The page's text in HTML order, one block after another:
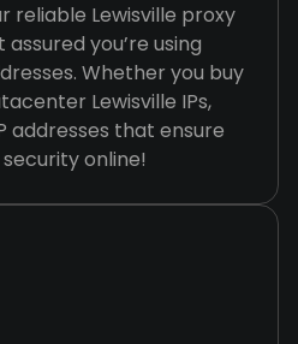
reliable Lewisville proxy
you’re using
Whether you buy
Lewisville IPs,
addresses that ensure
online!